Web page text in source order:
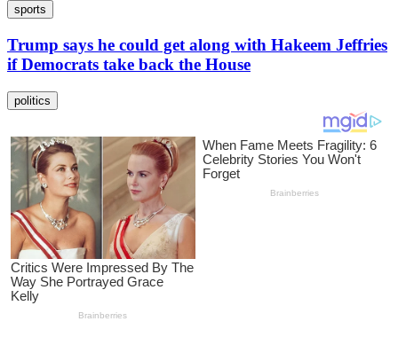
sports
Trump says he could get along with Hakeem Jeffries
if Democrats take back the House
politics